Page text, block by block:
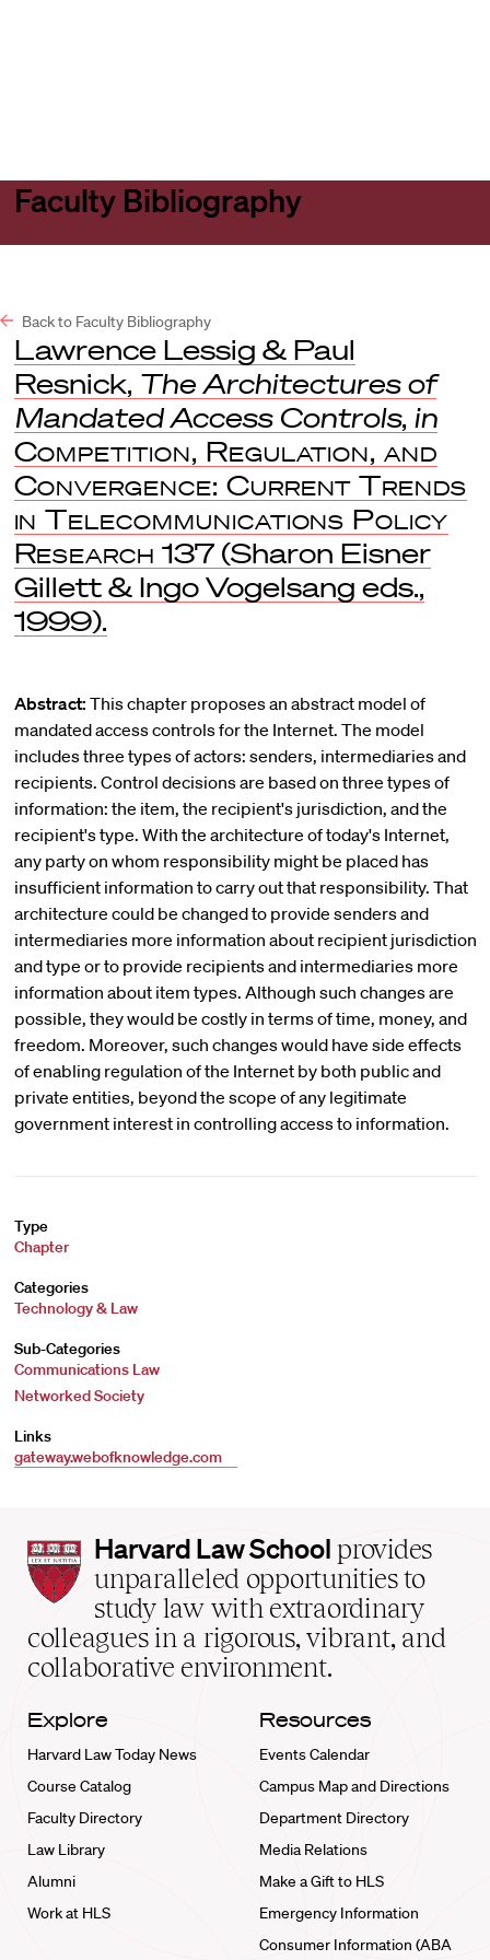
Faculty Bibliography
Back to Faculty Bibliography
Lawrence Lessig & Paul
Resnick, The Architectures of
Mandated Access Controls, in
Competition, Regulation, and
Convergence: Current Trends
in Telecommunications Policy
Research 137 (Sharon Eisner
Gillett & Ingo Vogelsang eds.,
1999).
Abstract: This chapter proposes an abstract model of
mandated access controls for the Internet. The model
includes three types of actors: senders, intermediaries and
recipients. Control decisions are based on three types of
information: the item, the recipient's jurisdiction, and the
recipient's type. With the architecture of today's Internet,
any party on whom responsibility might be placed has
insufficient information to carry out that responsibility. That
architecture could be changed to provide senders and
intermediaries more information about recipient jurisdiction
and type or to provide recipients and intermediaries more
information about item types. Although such changes are
possible, they would be costly in terms of time, money, and
freedom. Moreover, such changes would have side effects
of enabling regulation of the Internet by both public and
private entities, beyond the scope of any legitimate
government interest in controlling access to information.
Type
Chapter
Categories
Technology & Law
Sub-Categories
Communications Law
Networked Society
Links
gateway.webofknowledge.com
Harvard
Law
School
home
Harvard Law School provides
unparalleled opportunities to
study law with extraordinary
colleagues in a rigorous, vibrant, and
collaborative environment.
Explore
Harvard Law Today News
Course Catalog
Faculty Directory
Law Library
Alumni
Work at HLS
Resources
Events Calendar
Campus Map and Directions
Department Directory
Media Relations
Make a Gift to HLS
Emergency Information
Consumer Information (ABA